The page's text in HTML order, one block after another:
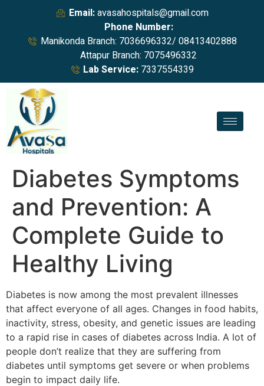
Email:avasahospitals@gmail.com
Phone Number:
Manikonda Branch: 7036696332/ 08413402888
Attapur Branch: 7075496332
Lab Service: 7337554339
Diabetes Symptoms
and Prevention: A
Complete Guide to
Healthy Living
Diabetes is now among the most prevalent illnesses
that affect everyone of all ages. Changes in food habits,
inactivity, stress, obesity, and genetic issues are leading
to a rapid rise in cases of diabetes across India. A lot of
people don’t realize that they are suffering from
diabetes until symptoms get severe or when problems
begin to impact daily life.